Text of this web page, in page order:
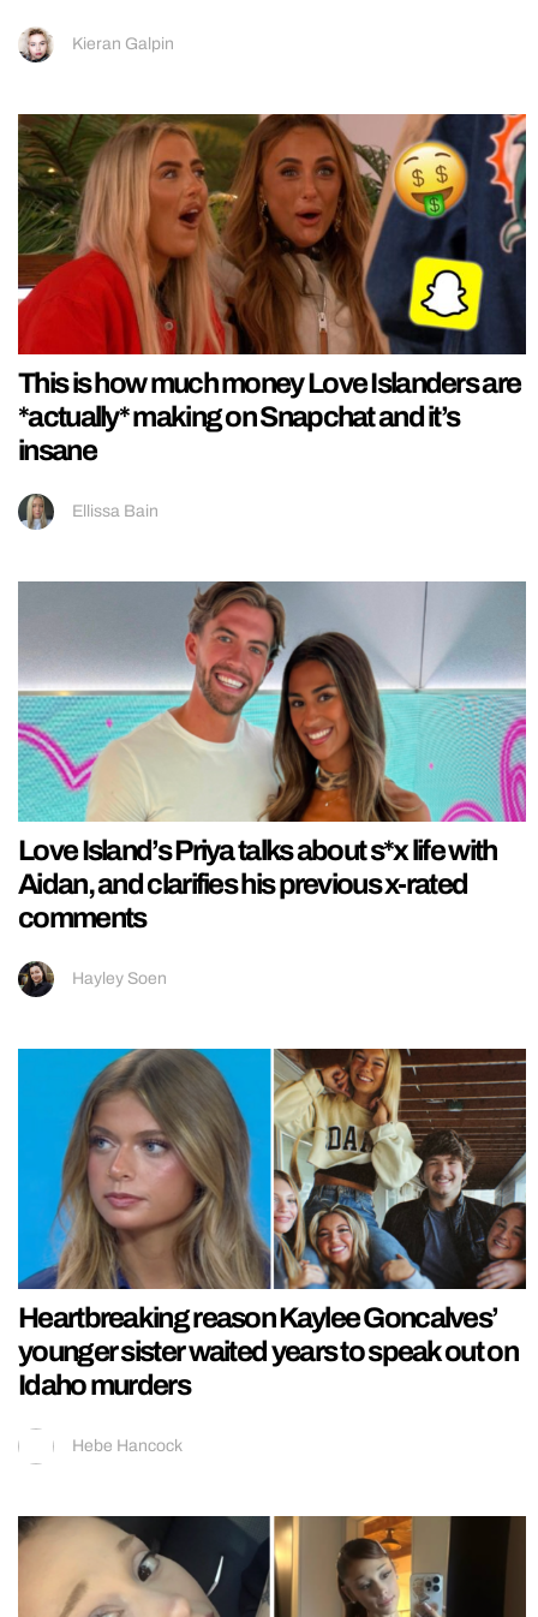
Kieran Galpin
This is how much money Love Islanders are
*actually* making on Snapchat and it’s
insane
Ellissa Bain
Love Island’s Priya talks about s*x life with
Aidan, and clarifies his previous x-rated
comments
Hayley Soen
Heartbreaking reason Kaylee Goncalves’
younger sister waited years to speak out on
Idaho murders
Hebe Hancock